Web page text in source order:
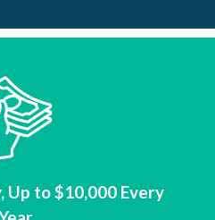
Up to $10,000 Every